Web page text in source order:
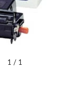
1 / 1